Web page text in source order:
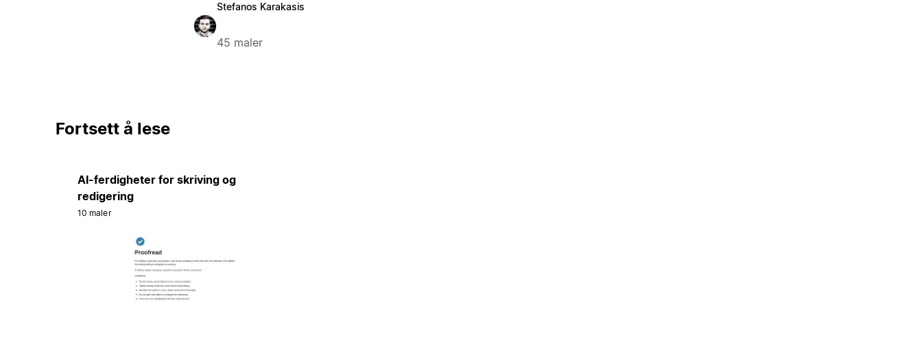
Stefanos Karakasis
45 maler
Fortsett å lese
AI-ferdigheter for skriving og
redigering
10 maler